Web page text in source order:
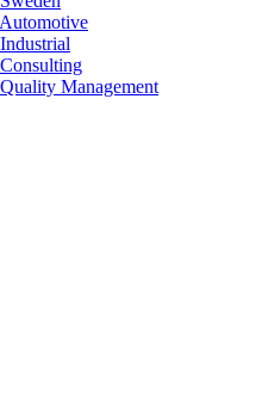
Management